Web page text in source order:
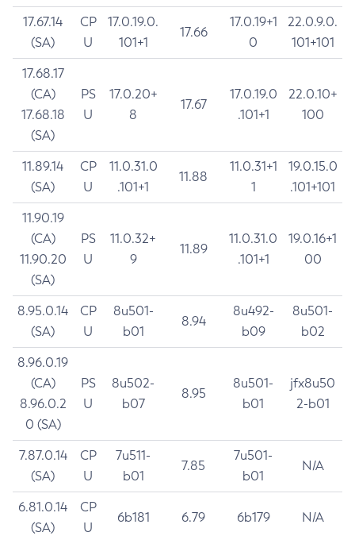
17.67.14
(SA)
CP
U
17.0.19.0.
101+1
17.66
17.0.19+1
0
22.0.9.0.
101+101
17.68.17
(CA)
17.68.18
(SA)
PS
U
17.0.20+
8
17.67
17.0.19.0
.101+1
22.0.10+
100
11.89.14
(SA)
CP
U
11.0.31.0
.101+1
11.88
11.0.31+1
1
19.0.15.0
.101+101
11.90.19
(CA)
11.90.20
(SA)
PS
U
11.0.32+
9
11.89
11.0.31.0
.101+1
19.0.16+1
00
8.95.0.14
(SA)
CP
U
8u501-
b01
8.94
8u492-
b09
8u501-
b02
8.96.0.19
(CA)
8.96.0.2
0 (SA)
PS
U
8u502-
b07
8.95
8u501-
b01
jfx8u50
2-b01
7.87.0.14
(SA)
CP
U
7u511-
b01
7.85
7u501-
b01
N/A
6.81.0.14
(SA)
CP
U
6b181 6.79 6b179 N/A